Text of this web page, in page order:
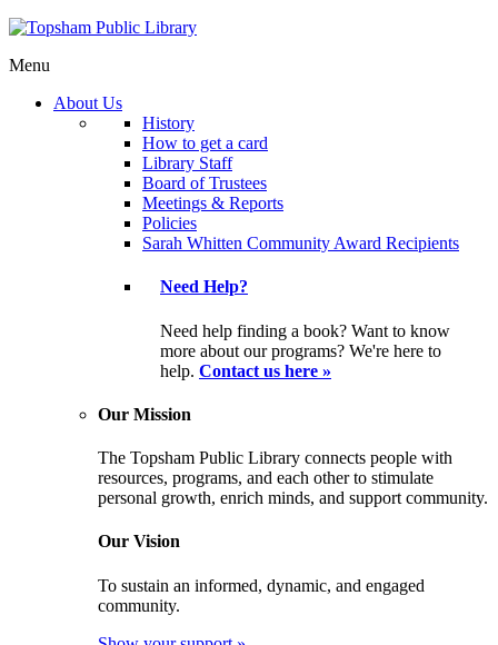
Menu
About Us
History
How to get a card
Library Staff
Board of Trustees
Meetings & Reports
Policies
Sarah Whitten Community Award Recipients
Need Help?
Need help finding a book? Want to know
more about our programs? We're here to
help. Contact us here »
Our Mission
The Topsham Public Library connects people with
resources, programs, and each other to stimulate
personal growth, enrich minds, and support community.
Our Vision
To sustain an informed, dynamic, and engaged
community.